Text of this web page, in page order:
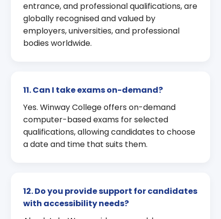
entrance, and professional qualifications, are
globally recognised and valued by
employers, universities, and professional
bodies worldwide.
11. Can I take exams on-demand?
Yes. Winway College offers on-demand
computer-based exams for selected
qualifications, allowing candidates to choose
a date and time that suits them.
12. Do you provide support for candidates
with accessibility needs?